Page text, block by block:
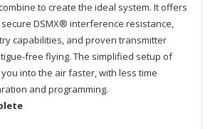
to create the ideal system. It offers
DSMX® interference resistance,
capabilities, and proven transmitter
free flying. The simplified setup of
into the air faster, with less time
and programming.